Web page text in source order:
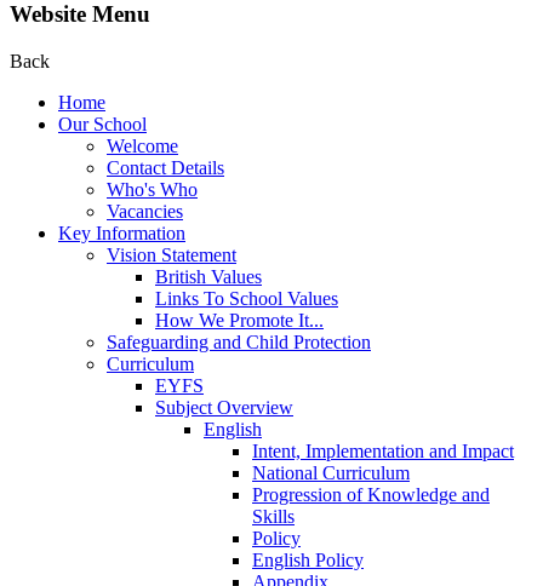
Website Menu
Back
Home
Our School
Welcome
Contact Details
Who's Who
Vacancies
Key Information
Vision Statement
British Values
Links To School Values
How We Promote It...
Safeguarding and Child Protection
Curriculum
EYFS
Subject Overview
English
Intent, Implementation and Impact
National Curriculum
Progression of Knowledge and
Skills
Policy
English Policy
Appendix